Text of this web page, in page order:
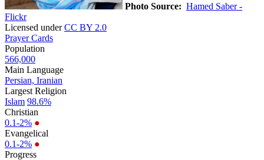
Photo Source: Hamed Saber -
Flickr
Licensed underCC BY 2.0
Prayer Cards
Population
566,000
Main Language
Persian, Iranian
Largest Religion
Islam 98.6%
Christian
0.1-2% ●
Evangelical
0.1-2% ●
Progress